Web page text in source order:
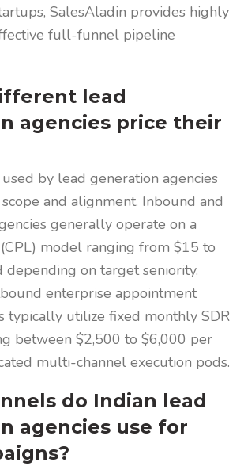
SalesAladin provides highly
full-funnel pipeline
lead
agencies price their
by lead generation agencies
and alignment. Inbound and
generally operate on a
model ranging from $15 to
on target seniority.
enterprise appointment
typically utilize fixed monthly SDR
between $2,500 to $6,000 per
multi-channel execution pods.
do Indian lead
agencies use for